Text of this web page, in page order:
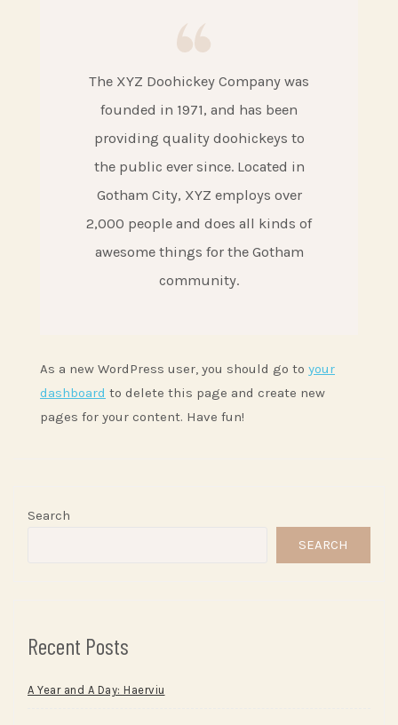
The XYZ Doohickey Company was
founded in 1971, and has been
providing quality doohickeys to
the public ever since. Located in
Gotham City, XYZ employs over
2,000 people and does all kinds of
awesome things for the Gotham
community.
As a new WordPress user, you should go to your
dashboard to delete this page and create new
pages for your content. Have fun!
Search
SEARCH
Recent Posts
A Year and A Day: Haerviu